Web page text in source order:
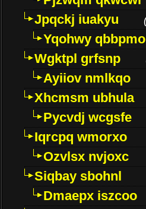
Jpqckj iuakyu
Yqohwy qbbpmo
Wgktpl grfsnp
Ayiiov nmlkqo
Xhcmsm ubhula
Pycvdj wcgsfe
Iqrcpq wmorxo
Ozvlsx nvjoxc
Siqbay sbohnl
Dmaepx iszcoo